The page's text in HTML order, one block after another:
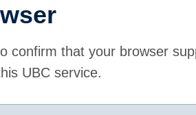
confirm that your browser
UBC service.